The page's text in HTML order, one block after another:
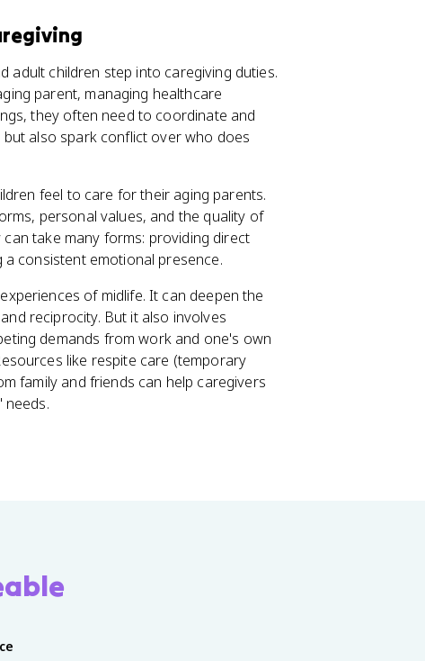
adult children step into caregiving duties.
parent, managing healthcare
they often need to coordinate and
also spark conflict over who does
feel to care for their aging parents.
personal values, and the quality of
take many forms: providing direct
consistent emotional presence.
of midlife. It can deepen the
reciprocity. But it also involves
demands from work and one's own
like respite care (temporary
family and friends can help caregivers
needs.